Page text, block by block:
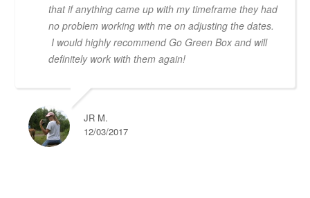
that if anything came up with my timeframe they had
no problem working with me on adjusting the dates.
I would highly recommend Go Green Box and will
definitely work with them again!
JR M.
12/03/2017